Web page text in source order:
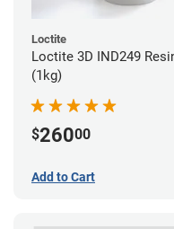
Loctite
Loctite 3D IND249
(1kg)
$26000
Add to Cart